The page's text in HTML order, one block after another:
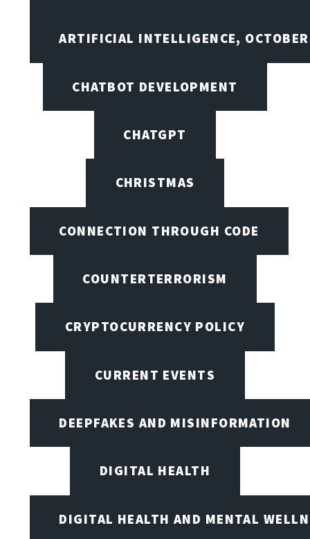
ARTIFICIAL INTELLIGENCE,
CHATBOT DEVELOPMENT
CHATGPT
CHRISTMAS
CONNECTION THROUGH CODE
COUNTERTERRORISM
CRYPTOCURRENCY POLICY
CURRENT EVENTS
DEEPFAKES AND MISINFORMATION
DIGITAL HEALTH
DIGITAL HEALTH AND MENTAL